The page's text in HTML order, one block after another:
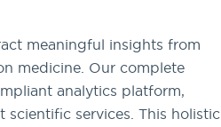
meaningful insights from
medicine. Our complete
analytics platform,
scientific services. This holistic